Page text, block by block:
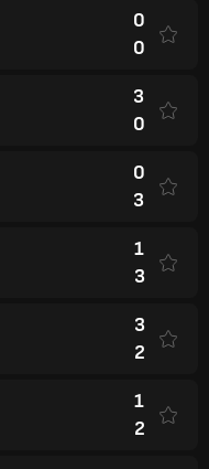
0
0
3
0
0
3
1
3
3
2
1
2